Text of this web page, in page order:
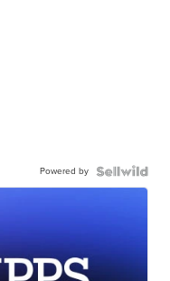
Powered by